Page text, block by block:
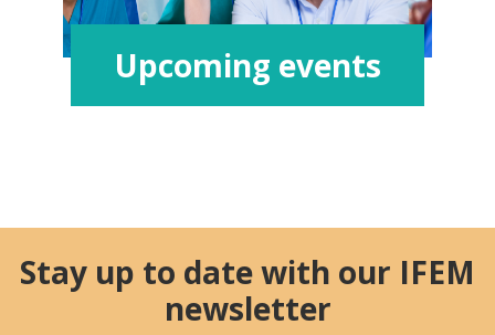
Upcoming events
Stay up to date with our IFEM
newsletter